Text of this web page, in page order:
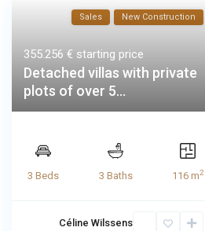
Sales New Construction
355.256 € starting price
Detached villas with private
plots of over 5...
3 Beds 3 Baths 116 m2
Céline Wilssens